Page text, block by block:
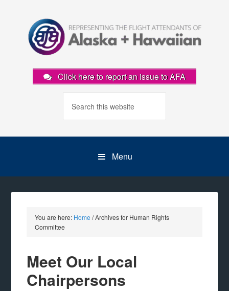
Click here to report an issue to AFA
Menu
You are here: Home /Archives for Human Rights
Committee
Meet Our Local
Chairpersons